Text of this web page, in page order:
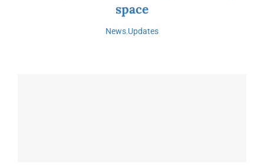
space
News,Updates